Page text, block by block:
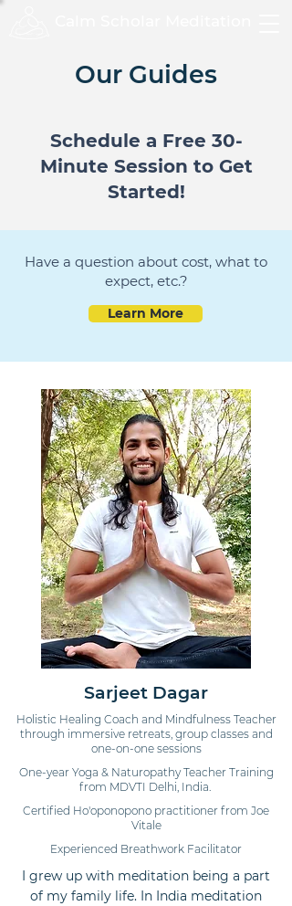
Our Guides
Schedule a Free 30-
Minute Session to Get
Started!
Have a question about cost, what to
expect, etc.?
Learn More
Sarjeet Dagar
Holistic Healing Coach and Mindfulness Teacher
through immersive retreats, group classes and
one-on-one sessions
One-year Yoga & Naturopathy Teacher Training
from MDVTI Delhi, India.
Certified Ho'oponopono practitioner from Joe
Vitale
Experienced Breathwork Facilitator
I grew up with meditation being a part
of my family life. In India meditation